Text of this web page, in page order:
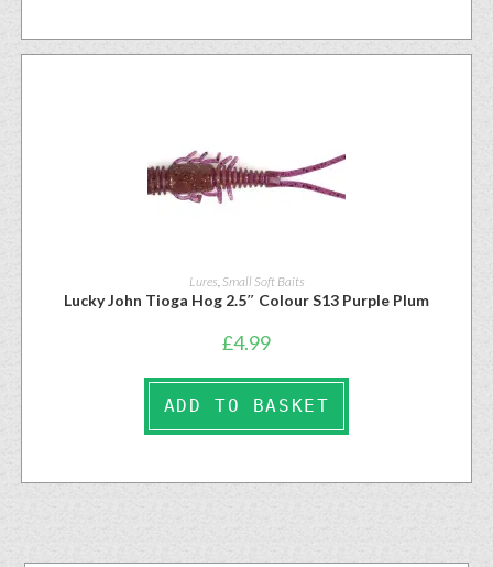
Lures Small Soft Baits
Lucky John Tioga Hog 2.5″ Colour S13 Purple Plum
£4.99
ADD TO BASKET